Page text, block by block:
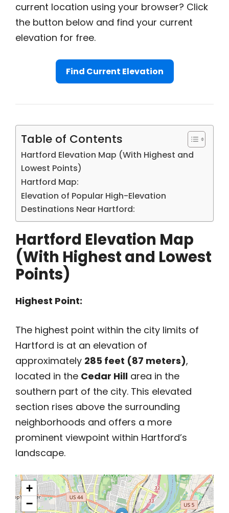
current location using your browser? Click
the button below and find your current
elevation for free.
Find Current Elevation
Table of Contents
Hartford Elevation Map (With Highest and
Lowest Points)
Hartford Map:
Elevation of Popular High-Elevation
Destinations Near Hartford:
Hartford Elevation Map
(With Highest and Lowest
Points)
Highest Point:
The highest point within the city limits of
Hartford is at an elevation of
approximately 285 feet (87 meters),
located in the Cedar Hill area in the
southern part of the city. This elevated
section rises above the surrounding
neighborhoods and offers a more
prominent viewpoint within Hartford’s
landscape.
+
−